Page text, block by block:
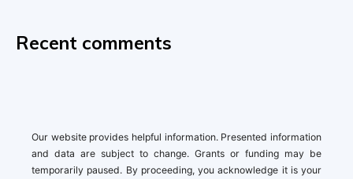
Recent comments
Our website provides helpful information. Presented information
and data are subject to change. Grants or funding may be
temporarily paused. By proceeding, you acknowledge it is your